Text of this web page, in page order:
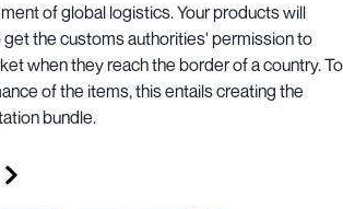
of global logistics. Your products will
the customs authorities' permission to
when they reach the border of a country. To
of the items, this entails creating the
bundle.